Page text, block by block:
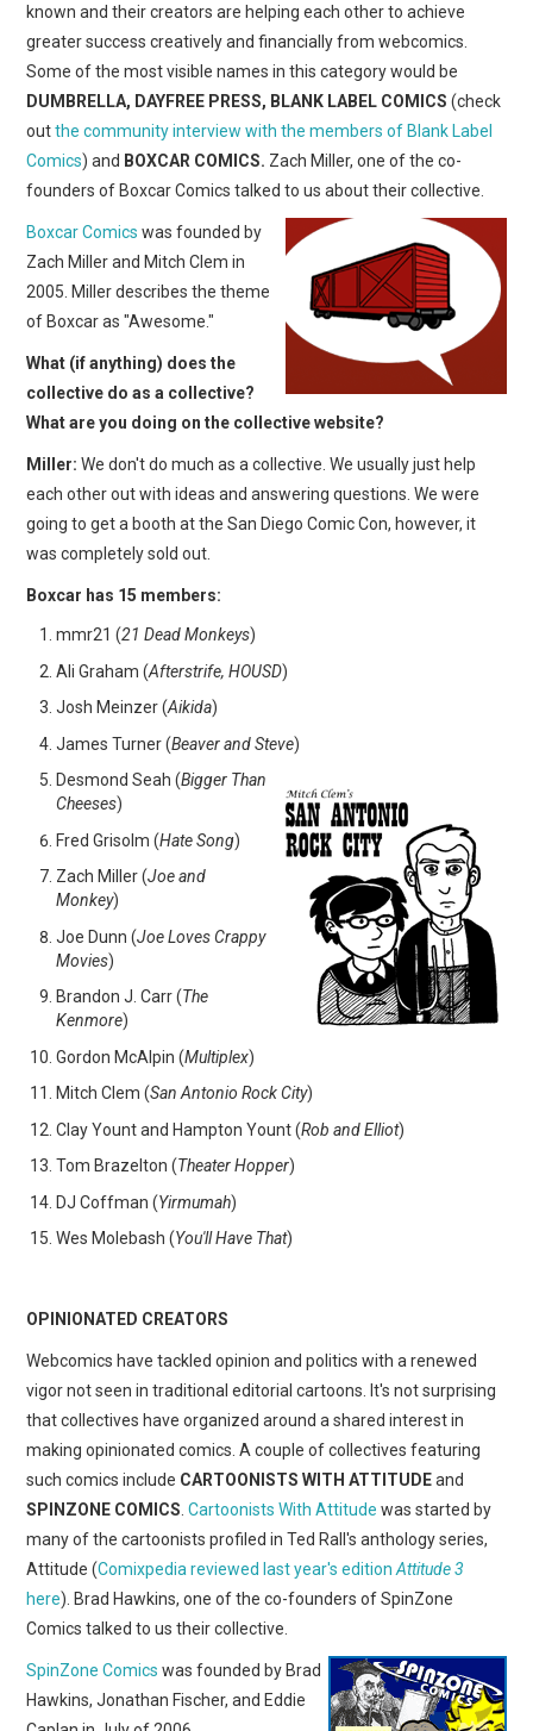
known and their creators are helping each other to achieve
greater success creatively and financially from webcomics.
Some of the most visible names in this category would be
DUMBRELLA, DAYFREE PRESS, BLANK LABEL COMICS (check
outthe community interview with the members of Blank Label
Comics) and BOXCAR COMICS. Zach Miller, one of the co-
founders of Boxcar Comics talked to us about their collective.
Boxcar Comics was founded by
Zach Miller and Mitch Clem in
2005. Miller describes the theme
of Boxcar as "Awesome."
What (if anything) does the
collective do as a collective?
What are you doing on the collective website?
Miller: We don't do much as a collective. We usually just help
each other out with ideas and answering questions. We were
going to get a booth at the San Diego Comic Con, however, it
was completely sold out.
Boxcar has 15 members:
mmr21 (21 Dead Monkeys)
Ali Graham (Afterstrife, HOUSD)
Josh Meinzer (Aikida)
James Turner (Beaver and Steve)
Desmond Seah (Bigger Than
Cheeses)
Fred Grisolm (Hate Song)
Zach Miller (Joe and
Monkey)
Joe Dunn (Joe Loves Crappy
Movies)
Brandon J. Carr (The
Kenmore)
Gordon McAlpin (Multiplex)
Mitch Clem (San Antonio Rock City)
Clay Yount and Hampton Yount (Rob and Elliot)
Tom Brazelton (Theater Hopper)
DJ Coffman (Yirmumah)
Wes Molebash (You'll Have That)
OPINIONATED CREATORS
Webcomics have tackled opinion and politics with a renewed
vigor not seen in traditional editorial cartoons. It's not surprising
that collectives have organized around a shared interest in
making opinionated comics. A couple of collectives featuring
such comics include CARTOONISTS WITH ATTITUDEand
SPINZONE COMICS .Cartoonists With Attitude was started by
many of the cartoonists profiled in Ted Rall's anthology series,
Attitude (Comixpedia reviewed last year's editionAttitude 3
here). Brad Hawkins, one of the co-founders of SpinZone
Comics talked to us their collective.
SpinZone Comics was founded by Brad
Hawkins, Jonathan Fischer, and Eddie